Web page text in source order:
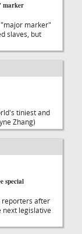
marker
"major marker"
slaves, but
tiniest and
Zhang)
special
reporters after
next legislative